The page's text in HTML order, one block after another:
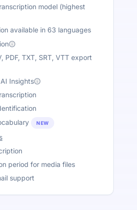
model (highest
available in 63 languages
PDF, TXT, SRT, VTT export
Insights
NEW
period for media files
support